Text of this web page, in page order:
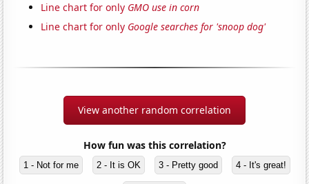
Line chart for only GMO use in corn
Line chart for only Google searches for 'snoop dog'
View another random correlation
How fun was this correlation?
1 - Not for me 2 - It is OK 3 - Pretty good 4 - It's great!